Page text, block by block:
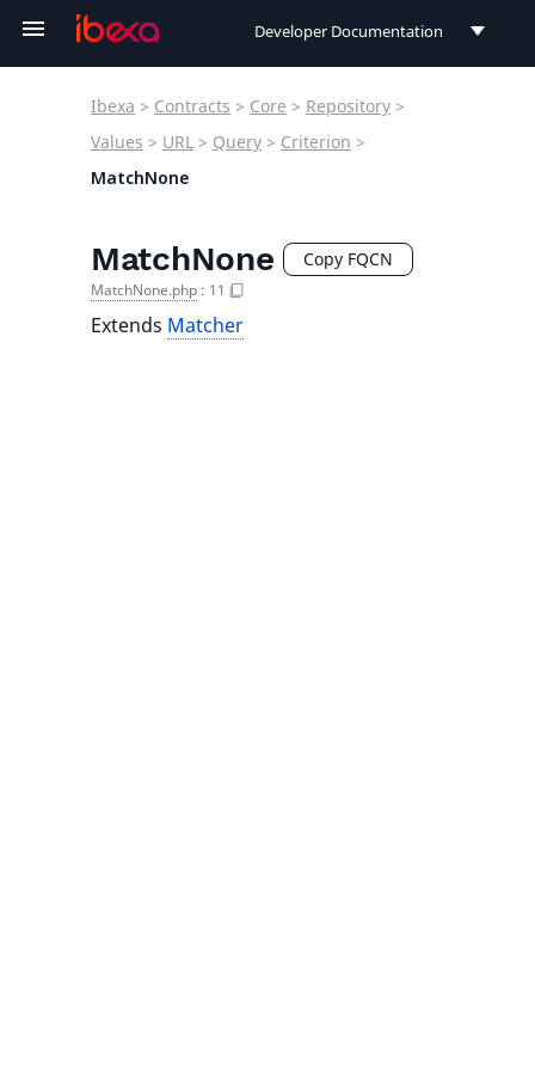
Developer Documentation
User Documentation
Ibexa > Contracts > Core > Repository >
Values > URL > Query > Criterion >
MatchNone
MatchNone Copy FQCN
MatchNone.php : 11
Extends Matcher